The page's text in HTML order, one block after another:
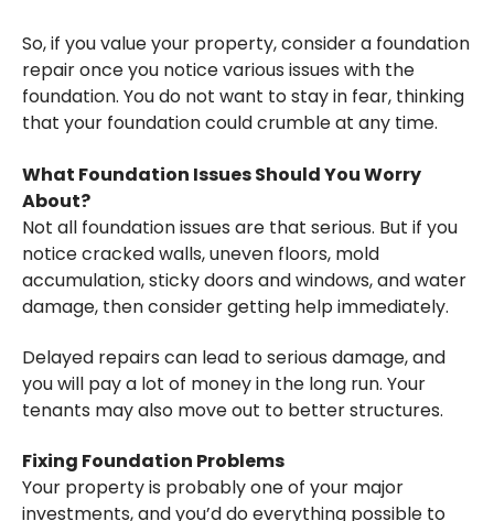
So, if you value your property, consider a foundation
repair once you notice various issues with the
foundation. You do not want to stay in fear, thinking
that your foundation could crumble at any time.
What Foundation Issues Should You Worry
About?
Not all foundation issues are that serious. But if you
notice cracked walls, uneven floors, mold
accumulation, sticky doors and windows, and water
damage, then consider getting help immediately.
Delayed repairs can lead to serious damage, and
you will pay a lot of money in the long run. Your
tenants may also move out to better structures.
Fixing Foundation Problems
Your property is probably one of your major
investments, and you’d do everything possible to